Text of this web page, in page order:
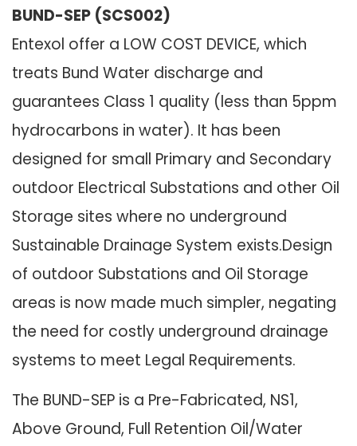
BUND-SEP (SCS002)
Entexol offer a LOW COST DEVICE, which
treats Bund Water discharge and
guarantees Class 1 quality (less than 5ppm
hydrocarbons in water). It has been
designed for small Primary and Secondary
outdoor Electrical Substations and other Oil
Storage sites where no underground
Sustainable Drainage System exists.Design
of outdoor Substations and Oil Storage
areas is now made much simpler, negating
the need for costly underground drainage
systems to meet Legal Requirements.
The BUND-SEP is a Pre-Fabricated, NS1,
Above Ground, Full Retention Oil/Water